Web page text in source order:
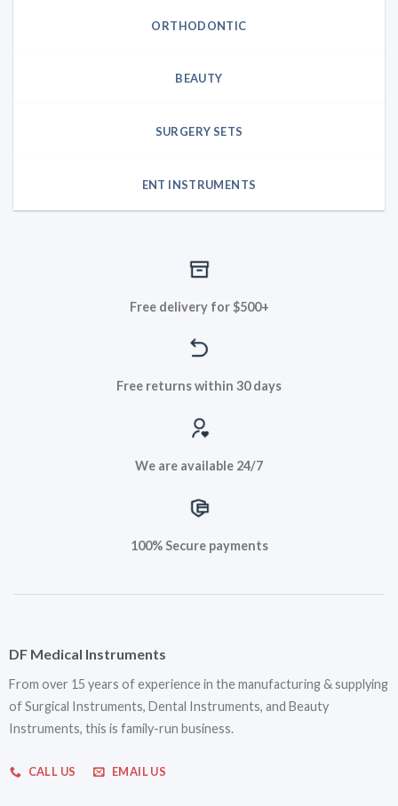
ORTHODONTIC
BEAUTY
SURGERY SETS
ENT INSTRUMENTS
Free delivery for $500+
Free returns within 30 days
We are available 24/7
100% Secure payments
DF Medical Instruments
From over 15 years of experience in the manufacturing & supplying
of Surgical Instruments, Dental Instruments, and Beauty
Instruments, this is family-run business.
CALL US EMAIL US